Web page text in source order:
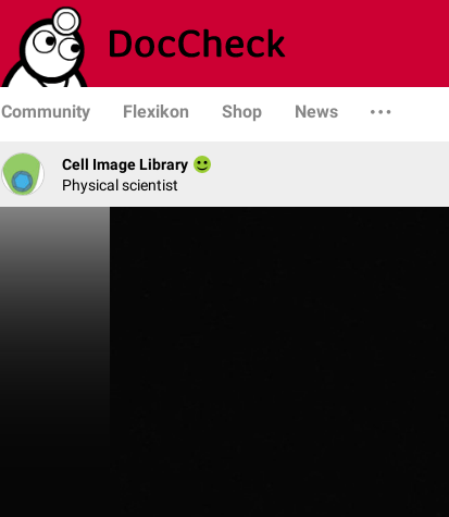
Community Flexikon Shop News
Cell Image Library
Physical scientist